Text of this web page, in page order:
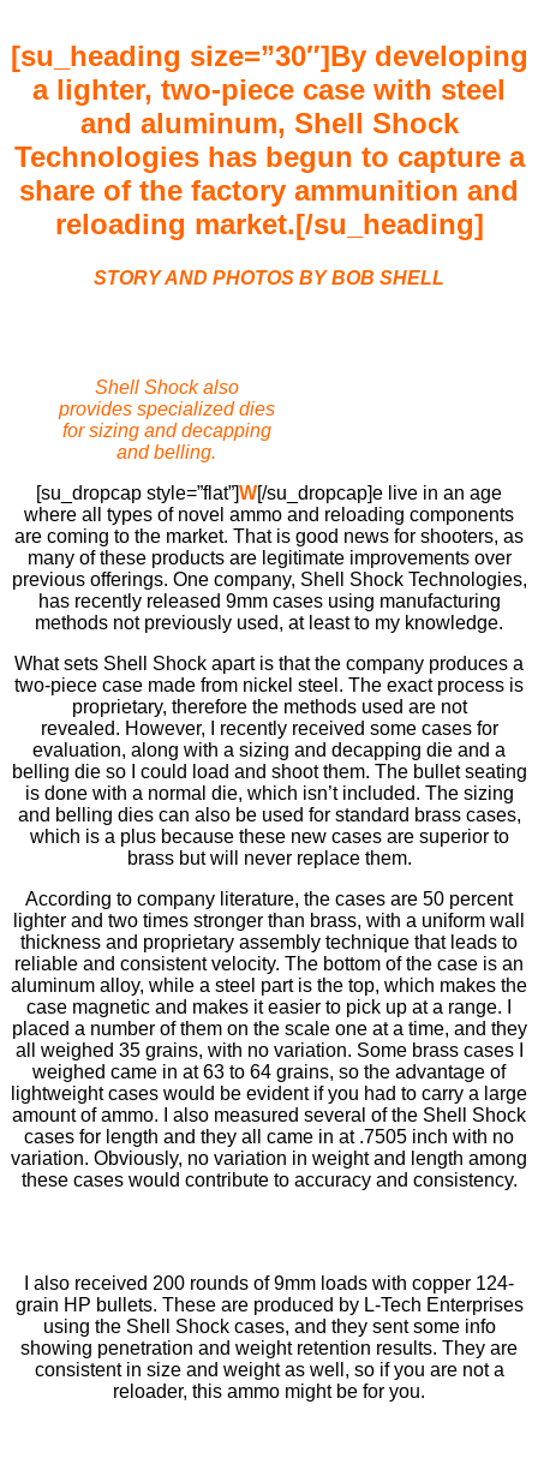
[su_heading size=”30″]By developing
a lighter, two-piece case with steel
and aluminum, Shell Shock
Technologies has begun to capture a
share of the factory ammunition and
reloading market.[/su_heading]
STORY AND PHOTOS BY BOB SHELL
Shell Shock also
provides specialized dies
for sizing and decapping
and belling.
[su_dropcap style=”flat”]W[/su_dropcap]e live in an age
where all types of novel ammo and reloading components
are coming to the market. That is good news for shooters, as
many of these products are legitimate improvements over
previous offerings. One company, Shell Shock Technologies,
has recently released 9mm cases using manufacturing
methods not previously used, at least to my knowledge.
What sets Shell Shock apart is that the company produces a
two-piece case made from nickel steel. The exact process is
proprietary, therefore the methods used are not
revealed. However, I recently received some cases for
evaluation, along with a sizing and decapping die and a
belling die so I could load and shoot them. The bullet seating
is done with a normal die, which isn’t included. The sizing
and belling dies can also be used for standard brass cases,
which is a plus because these new cases are superior to
brass but will never replace them.
According to company literature, the cases are 50 percent
lighter and two times stronger than brass, with a uniform wall
thickness and proprietary assembly technique that leads to
reliable and consistent velocity. The bottom of the case is an
aluminum alloy, while a steel part is the top, which makes the
case magnetic and makes it easier to pick up at a range. I
placed a number of them on the scale one at a time, and they
all weighed 35 grains, with no variation. Some brass cases I
weighed came in at 63 to 64 grains, so the advantage of
lightweight cases would be evident if you had to carry a large
amount of ammo. I also measured several of the Shell Shock
cases for length and they all came in at .7505 inch with no
variation. Obviously, no variation in weight and length among
these cases would contribute to accuracy and consistency.
I also received 200 rounds of 9mm loads with copper 124-
grain HP bullets. These are produced by L-Tech Enterprises
using the Shell Shock cases, and they sent some info
showing penetration and weight retention results. They are
consistent in size and weight as well, so if you are not a
reloader, this ammo might be for you.